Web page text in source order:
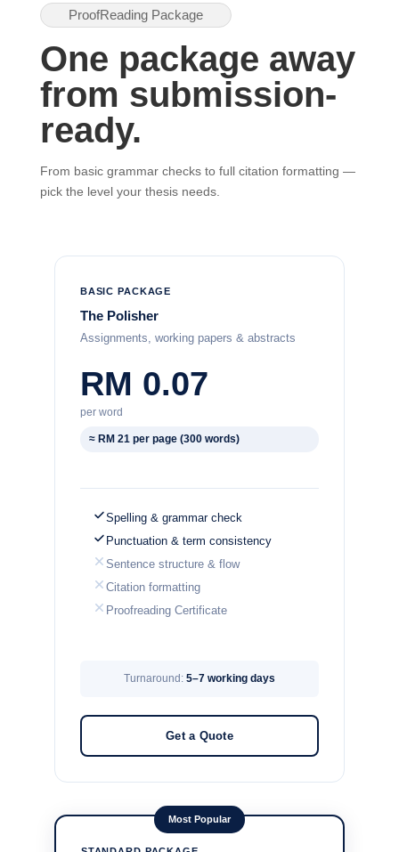
ProofReading Package
One package away
from submission-
ready.
From basic grammar checks to full citation formatting —
pick the level your thesis needs.
BASIC PACKAGE
The Polisher
Assignments, working papers & abstracts
RM 0.07
per word
≈ RM 21 per page (300 words)
Spelling & grammar check
Punctuation & term consistency
Sentence structure & flow
Citation formatting
Proofreading Certificate
Turnaround: 5–7 working days
Get a Quote
Most Popular